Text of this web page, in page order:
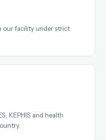
our facility under strict
KEPHIS and health